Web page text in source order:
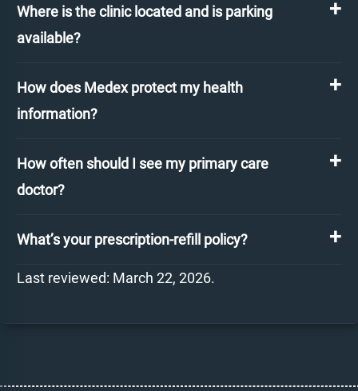
Where is the clinic located and is parking
available?
How does Medex protect my health
information?
How often should I see my primary care
doctor?
What’s your prescription-refill policy?
Last reviewed: March 22, 2026.